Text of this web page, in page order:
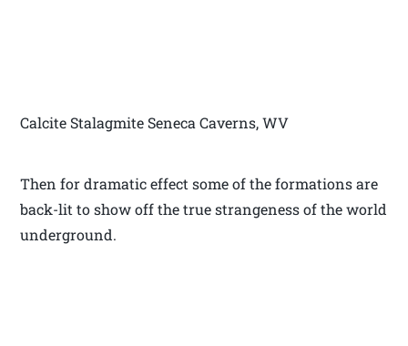
Calcite Stalagmite Seneca Caverns, WV
Then for dramatic effect some of the formations are
back-lit to show off the true strangeness of the world
underground.